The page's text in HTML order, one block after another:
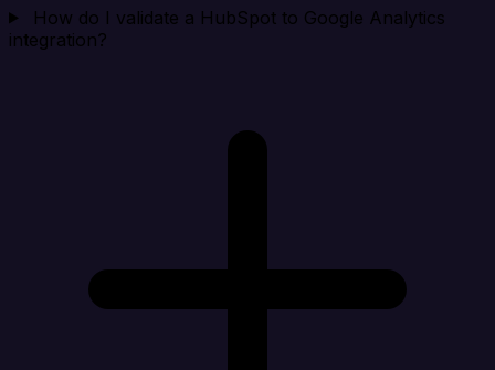
How do I validate a HubSpot to Google Analytics
integration?